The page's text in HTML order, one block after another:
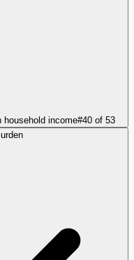
household income#40 of 53